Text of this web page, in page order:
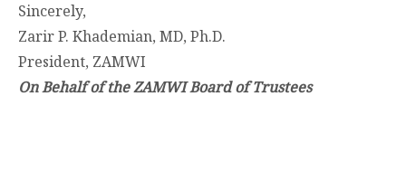
Sincerely,
Zarir P. Khademian, MD, Ph.D.
President, ZAMWI
On Behalf of the ZAMWI Board of Trustees